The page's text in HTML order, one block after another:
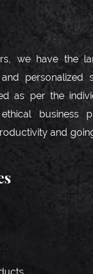
we have the
personalized
as per the
business
and